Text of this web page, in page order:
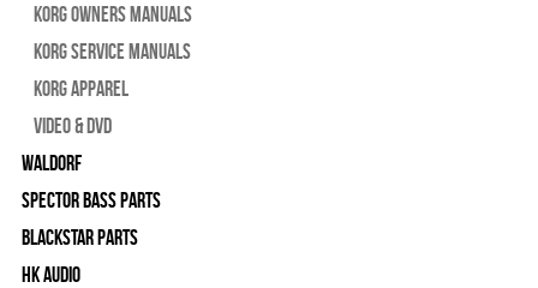
Korg Owners Manuals
Korg Service Manuals
Korg Apparel
Video & DVD
WALDORF
Spector Bass Parts
Blackstar Parts
HK Audio